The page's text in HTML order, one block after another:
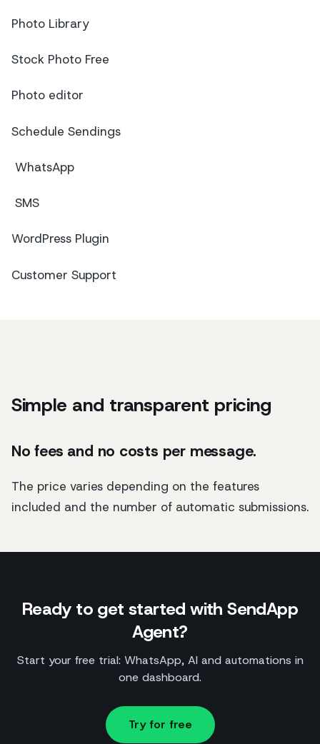
Photo Library
Stock Photo Free
Photo editor
Schedule Sendings
WhatsApp
SMS
WordPress Plugin
Customer Support
Simple and transparent pricing
No fees and no costs per message.
The price varies depending on the features
included and the number of automatic submissions.
Ready to get started with SendApp
Agent?
Start your free trial: WhatsApp, AI and automations in
one dashboard.
Try for free